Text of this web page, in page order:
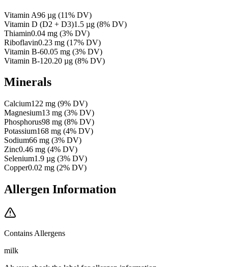
Vitamin A96 µg (11% DV)
Vitamin D (D2 + D3)1.5 µg (8% DV)
Thiamin0.04 mg (3% DV)
Riboflavin0.23 mg (17% DV)
Vitamin B-60.05 mg (3% DV)
Vitamin B-120.20 µg (8% DV)
Minerals
Calcium122 mg (9% DV)
Magnesium13 mg (3% DV)
Phosphorus98 mg (8% DV)
Potassium168 mg (4% DV)
Sodium66 mg (3% DV)
Zinc0.46 mg (4% DV)
Selenium1.9 µg (3% DV)
Copper0.02 mg (2% DV)
Allergen Information
Contains Allergens
milk